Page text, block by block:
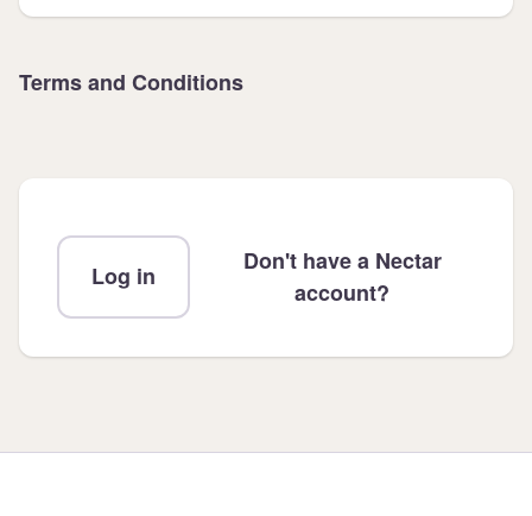
Terms and Conditions
Log in
Don't have a Nectar
account?